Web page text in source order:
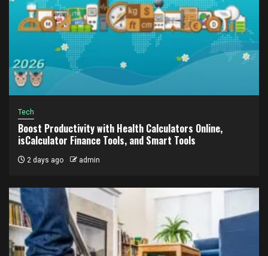
Tech
Boost Productivity with Health Calculators Online,
isCalculator Finance Tools, and Smart Tools
2 days ago admin